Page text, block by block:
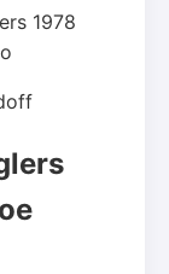
1978